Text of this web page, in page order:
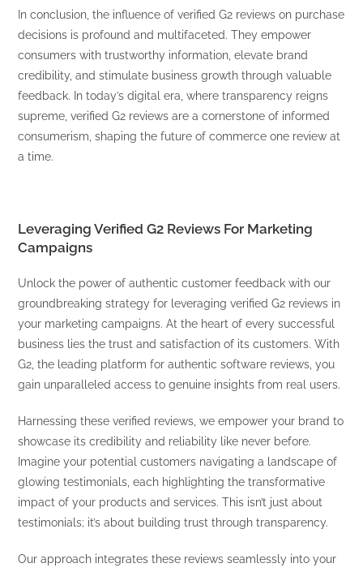
In conclusion, the influence of verified G2 reviews on purchase
decisions is profound and multifaceted. They empower
consumers with trustworthy information, elevate brand
credibility, and stimulate business growth through valuable
feedback. In today’s digital era, where transparency reigns
supreme, verified G2 reviews are a cornerstone of informed
consumerism, shaping the future of commerce one review at
a time.
Leveraging Verified G2 Reviews For Marketing
Campaigns
Unlock the power of authentic customer feedback with our
groundbreaking strategy for leveraging verified G2 reviews in
your marketing campaigns. At the heart of every successful
business lies the trust and satisfaction of its customers. With
G2, the leading platform for authentic software reviews, you
gain unparalleled access to genuine insights from real users.
Harnessing these verified reviews, we empower your brand to
showcase its credibility and reliability like never before.
Imagine your potential customers navigating a landscape of
glowing testimonials, each highlighting the transformative
impact of your products and services. This isn’t just about
testimonials; it’s about building trust through transparency.
Our approach integrates these reviews seamlessly into your